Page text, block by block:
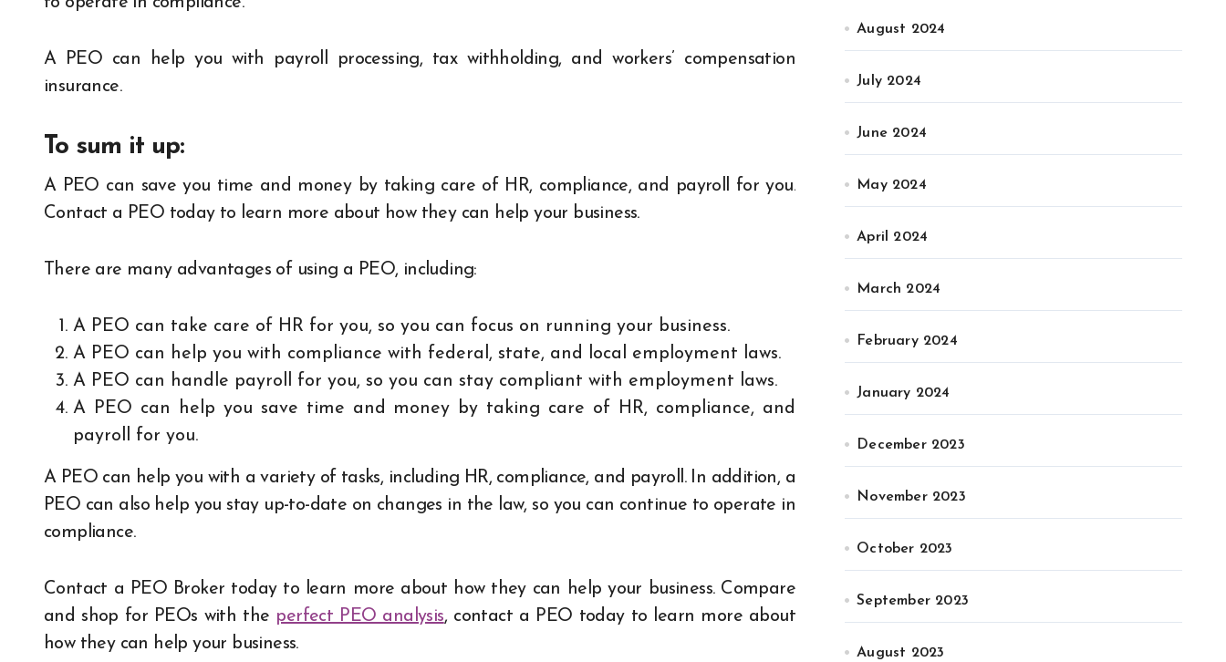
A PEO can help you with payroll processing, tax withholding, and workers’ compensation
insurance.
To sum it up:
A PEO can save you time and money by taking care of HR, compliance, and payroll for you.
Contact a PEO today to learn more about how they can help your business.
There are many advantages of using a PEO, including:
A PEO can take care of HR for you, so you can focus on running your business.
A PEO can help you with compliance with federal, state, and local employment laws.
A PEO can handle payroll for you, so you can stay compliant with employment laws.
A PEO can help you save time and money by taking care of HR, compliance, and
payroll for you.
A PEO can help you with a variety of tasks, including HR, compliance, and payroll. In addition, a
PEO can also help you stay up-to-date on changes in the law, so you can continue to operate in
compliance.
Contact a PEO Broker today to learn more about how they can help your business. Compare
and shop for PEOs with the perfect PEO analysis, contact a PEO today to learn more about
how they can help your business.
August 2024
July 2024
June 2024
May 2024
April 2024
March 2024
February 2024
January 2024
December 2023
November 2023
October 2023
September 2023
August 2023